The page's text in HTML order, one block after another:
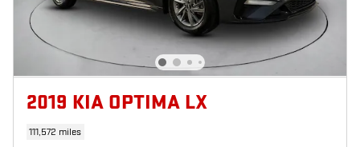
2019 KIA OPTIMA LX
111,572 miles